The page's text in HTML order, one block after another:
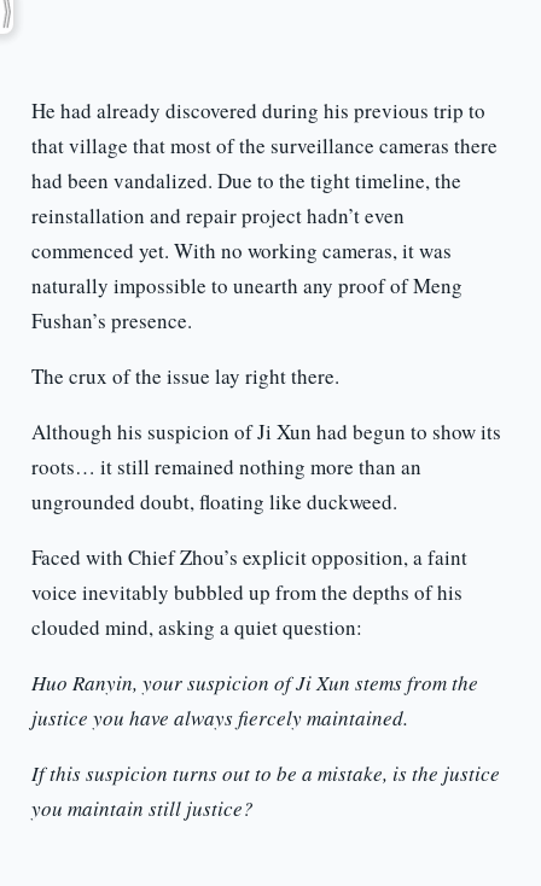
He had already discovered during his previous trip to
that village that most of the surveillance cameras there
had been vandalized. Due to the tight timeline, the
reinstallation and repair project hadn’t even
commenced yet. With no working cameras, it was
naturally impossible to unearth any proof of Meng
Fushan’s presence.
The crux of the issue lay right there.
Although his suspicion of Ji Xun had begun to show its
roots… it still remained nothing more than an
ungrounded doubt, floating like duckweed.
Faced with Chief Zhou’s explicit opposition, a faint
voice inevitably bubbled up from the depths of his
clouded mind, asking a quiet question:
Huo Ranyin, your suspicion of Ji Xun stems from the
justice you have always fiercely maintained.
If this suspicion turns out to be a mistake, is the justice
you maintain still justice?